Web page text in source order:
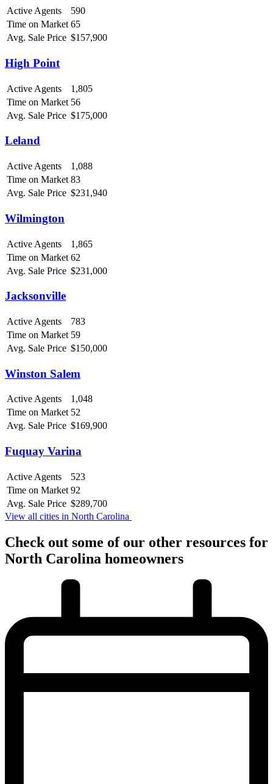
Active Agents
590
Time on Market 65
Avg. Sale Price $157,900
High Point
Active Agents
1,805
Time on Market 56
Avg. Sale Price $175,000
Leland
Active Agents
1,088
Time on Market 83
Avg. Sale Price $231,940
Wilmington
Active Agents
1,865
Time on Market 62
Avg. Sale Price $231,000
Jacksonville
Active Agents
783
Time on Market 59
Avg. Sale Price $150,000
Winston Salem
Active Agents
1,048
Time on Market 52
Avg. Sale Price $169,900
Fuquay Varina
Active Agents
523
Time on Market 92
Avg. Sale Price $289,700
View all cities in North Carolina
Check out some of our other resources for
North Carolina homeowners